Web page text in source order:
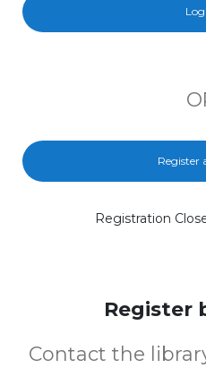
Register
Registration
Register
Contact the